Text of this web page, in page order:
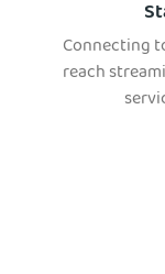
Connecting
reach